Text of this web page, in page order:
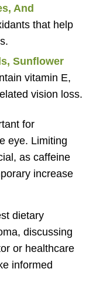
And
that help
Sunflower
vitamin E,
vision loss.
for
eye. Limiting
as caffeine
increase
dietary
discussing
or healthcare
informed